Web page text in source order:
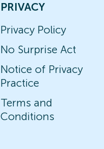
PRIVACY
Privacy Policy
No Surprise Act
Notice of Privacy
Practice
Terms and
Conditions